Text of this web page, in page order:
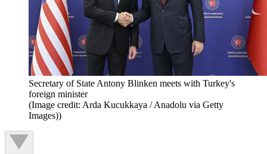
Secretary of State Antony Blinken meets with Turkey's
foreign minister
(Image credit: Arda Kucukkaya / Anadolu via Getty
Images))